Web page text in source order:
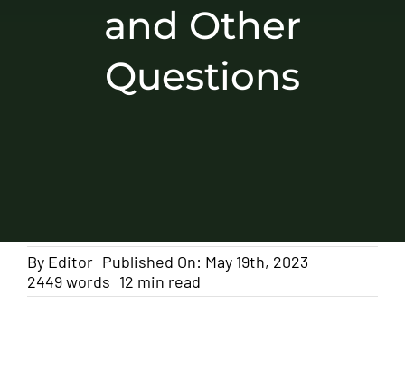
and Other
Questions
By Editor Published On: May 19th, 2023
2449 words 12 min read